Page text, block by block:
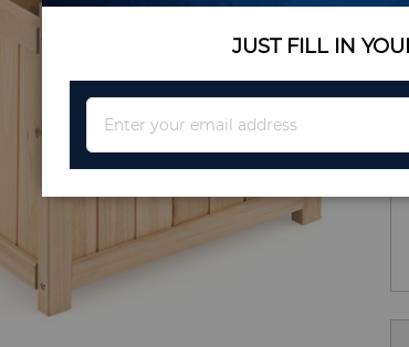
JUST FILL IN
for
Newsletter: